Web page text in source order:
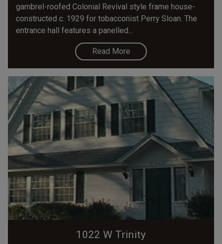
gambrel-roofed Colonial Revival style frame house-
constructed c. 1929 for tobacconist Perry Sloan. The
entrance hall features a panelled...
Read More
1022 W Trinity